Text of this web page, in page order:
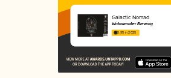
Galactic Nomad
Widowmaker Brewing
3.95 in 2025